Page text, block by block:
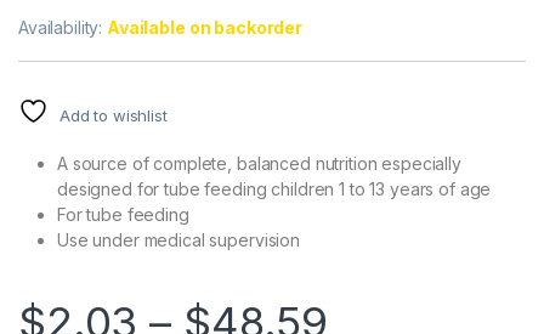
Availability: Available on backorder
Add to wishlist
A source of complete, balanced nutrition especially
designed for tube feeding children 1 to 13 years of age
For tube feeding
Use under medical supervision
$2.03 – $48.59